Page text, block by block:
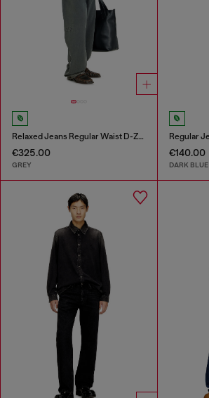
Relaxed Jeans Regular Waist D-Zeta
€325.00
GREY
€140.00
DARK BLUE